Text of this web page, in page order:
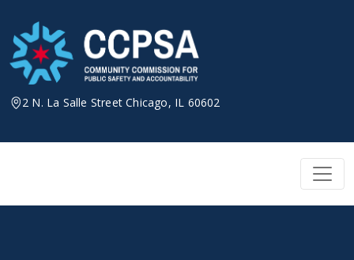
content
2 N. La Salle Street Chicago, IL 60602